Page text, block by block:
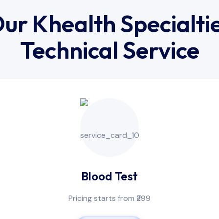
Khealth
Technical Service
Blood Test
Pricing starts from ₹299